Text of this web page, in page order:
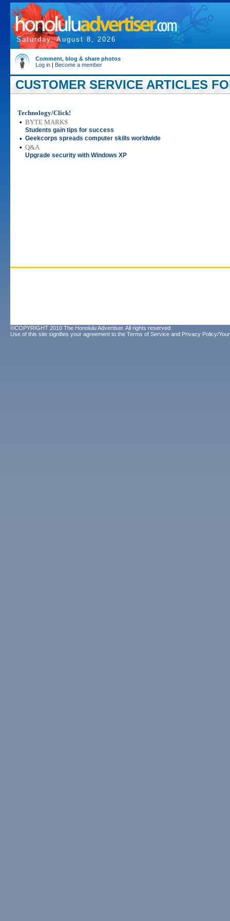
Saturday, August 8, 2026
Comment, blog & share photos
Log in | Become a member
CUSTOMER SERVICE ARTICLES
Technology/Click!
• BYTE MARKS
Students gain tips for success
• Geekcorps spreads computer skills worldwide
• Q&A
Upgrade security with Windows XP
©COPYRIGHT 2010 The Honolulu Advertiser. All rights reserved.
Use of this site signifies your agreement to the Terms of Service and Privacy Policy/